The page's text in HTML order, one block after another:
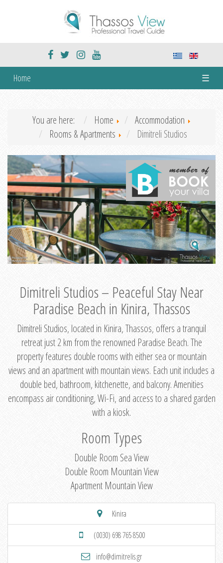
Home ☰
You are here: Home
Accommodation
Rooms & Apartments
Dimitreli Studios
Dimitreli Studios – Peaceful Stay Near
Paradise Beach in Kinira, Thassos
Dimitreli Studios, located in Kinira, Thassos, offers a tranquil
retreat just 2 km from the renowned Paradise Beach. The
property features double rooms with either sea or mountain
views and an apartment with mountain views. Each unit includes a
double bed, bathroom, kitchenette, and balcony. Amenities
encompass air conditioning, Wi-Fi, and access to a shared garden
with a kiosk.
Room Types
Double Room Sea View
Double Room Mountain View
Apartment Mountain View
Kinira
(0030) 698 765 8500
info@dimitrelis.gr